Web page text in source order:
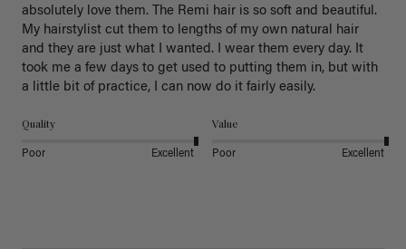
absolutely love them. The Remi hair is so soft and beautiful.
My hairstylist cut them to lengths of my own natural hair
and they are just what I wanted. I wear them every day. It
took me a few days to get used to putting them in, but with
a little bit of practice, I can now do it fairly easily.
Quality
Poor Excellent
Value
Poor Excellent